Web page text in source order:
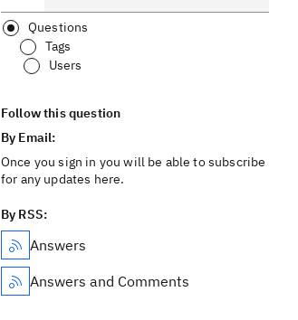
Questions
Tags
Users
Follow this question
By Email:
Once you sign in you will be able to subscribe
for any updates here.
By RSS:
Answers
Answers and Comments